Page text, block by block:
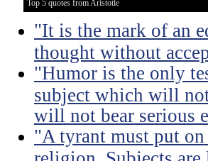
Top 5 quotes from Aristotle
"It is the mark of an
thought without
"Humor is the only
subject which will
will not bear serious
"A tyrant must put